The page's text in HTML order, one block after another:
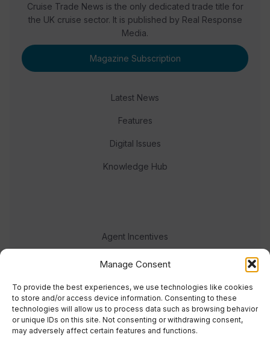
Manage Consent
To provide the best experiences, we use technologies like cookies
to store and/or access device information. Consenting to these
technologies will allow us to process data such as browsing behavior
or unique IDs on this site. Not consenting or withdrawing consent,
may adversely affect certain features and functions.
Cruise Trade News is the only dedicated trade title for
the UK cruise sector. It is published by Real Response
Media.
Magazine Subscription
Latest News
Features
Digital Issues
Knowledge Hub
Agent Incentives
Events
Meet the team